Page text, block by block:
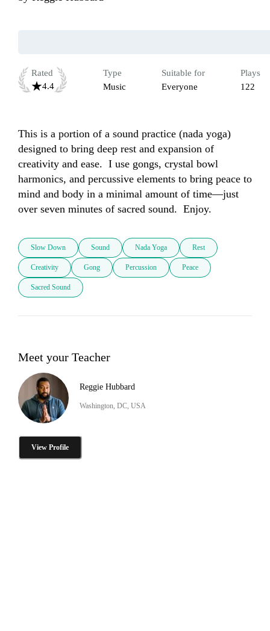
Rated
4.4
Type
Music
Suitable for
Everyone
Plays
122
This is a portion of a sound practice (nada yoga)
designed to bring deep rest and expansion of
creativity and ease.  I use gongs, crystal bowl
harmonics, and percussive elements to bring peace to
mind and body in a minimal amount of time—just
over seven minutes of sacred sound.  Enjoy.
Slow Down Sound Nada Yoga Rest
Creativity Gong Percussion Peace
Sacred Sound
Meet your Teacher
Reggie Hubbard
Washington, DC, USA
View Profile